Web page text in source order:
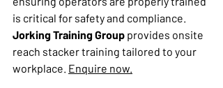
is critical for safety and compliance.
Jorking Training Group provides onsite
reach stacker training tailored to your
workplace. Enquire now.